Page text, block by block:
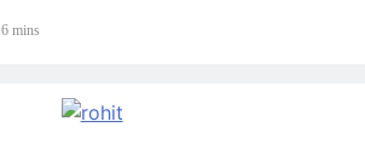
6 mins